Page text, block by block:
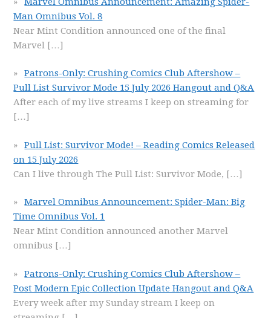
Man Omnibus Vol. 8
Near Mint Condition announced one of the final
Marvel […]
Patrons-Only: Crushing Comics Club Aftershow –
Pull List Survivor Mode 15 July 2026 Hangout and Q&A
After each of my live streams I keep on streaming for
[…]
Pull List: Survivor Mode! – Reading Comics Released
on 15 July 2026
Can I live through The Pull List: Survivor Mode, […]
Marvel Omnibus Announcement: Spider-Man: Big
Time Omnibus Vol. 1
Near Mint Condition announced another Marvel
omnibus […]
Patrons-Only: Crushing Comics Club Aftershow –
Post Modern Epic Collection Update Hangout and Q&A
Every week after my Sunday stream I keep on